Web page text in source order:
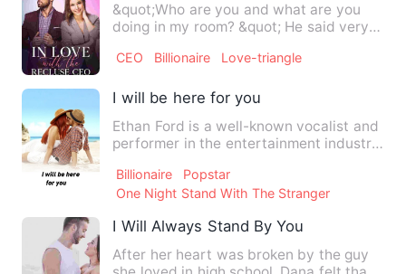
&quot;Who are you and what are you
doing in my room? &quot; He said very
CEO Billionaire Love-triangle
I will be here for you
Ethan Ford is a well-known vocalist and
performer in the entertainment industry.
Billionaire
Popstar
One Night Stand With The Stranger
I Will Always Stand By You
After her heart was broken by the guy